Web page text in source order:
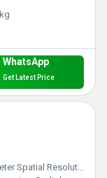
WhatsApp
Get Latest Price
Spatial Resolution